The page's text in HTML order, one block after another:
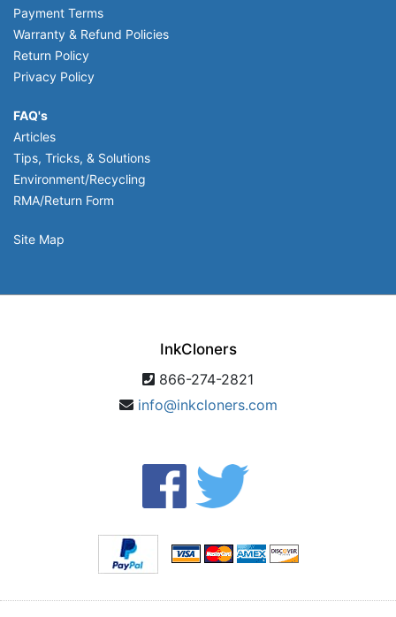
Payment Terms
Warranty & Refund Policies
Return Policy
Privacy Policy
FAQ's
Articles
Tips, Tricks, & Solutions
Environment/Recycling
RMA/Return Form
Site Map
InkCloners
866-274-2821
info@inkcloners.com